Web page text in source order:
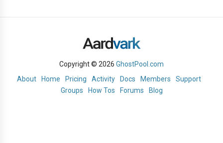
Copyright © 2026 GhostPool.com
About
Home Pricing Activity Docs Members
Support
Groups
How Tos Forums Blog